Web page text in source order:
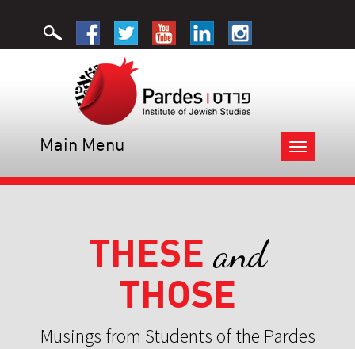
Toggle
navigation
Main Menu
THESE and
THOSE
Musings from Students of the Pardes